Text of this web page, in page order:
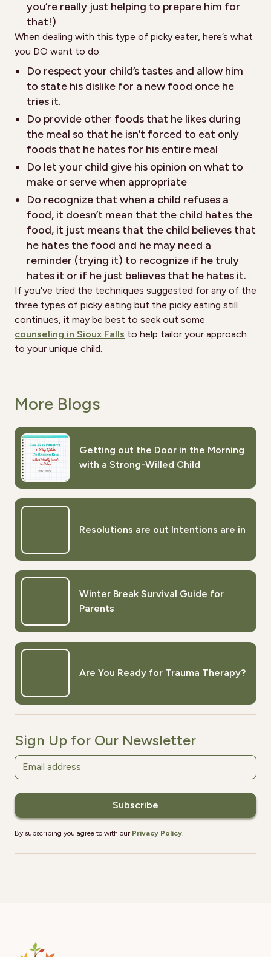
you’re really just helping to prepare him for
that!)
When dealing with this type of picky eater, here’s what
you DO want to do:
Do respect your child’s tastes and allow him
to state his dislike for a new food once he
tries it.
Do provide other foods that he likes during
the meal so that he isn’t forced to eat only
foods that he hates for his entire meal
Do let your child give his opinion on what to
make or serve when appropriate
Do recognize that when a child refuses a
food, it doesn’t mean that the child hates the
food, it just means that the child believes that
he hates the food and he may need a
reminder (trying it) to recognize if he truly
hates it or if he just believes that he hates it.
If you've tried the techniques suggested for any of the
three types of picky eating but the picky eating still
continues, it may be best to seek out some
counseling in Sioux Falls to help tailor your approach
to your unique child.
More Blogs
Getting out the Door in the Morning
with a Strong-Willed Child
Resolutions are out Intentions are in
Winter Break Survival Guide for
Parents
Are You Ready for Trauma Therapy?
Sign Up for Our Newsletter
By subscribing you agree to with our Privacy Policy